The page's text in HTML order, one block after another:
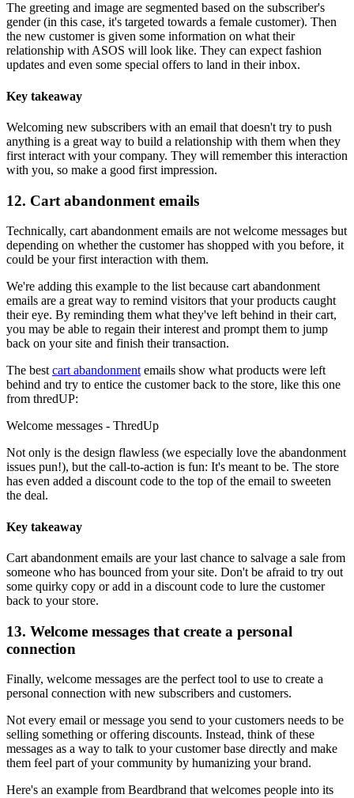
The greeting and image are segmented based on the subscriber's
gender (in this case, it's targeted towards a female customer). Then
the new customer is given some information on what their
relationship with ASOS will look like. They can expect fashion
updates and even some special offers to land in their inbox.
Key takeaway
Welcoming new subscribers with an email that doesn't try to push
anything is a great way to build a relationship with them when they
first interact with your company. They will remember this interaction
with you, so make a good first impression.
12. Cart abandonment emails
Technically, cart abandonment emails are not welcome messages but
depending on whether the customer has shopped with you before, it
could be your first interaction with them.
We're adding this example to the list because cart abandonment
emails are a great way to remind visitors that your products caught
their eye. By reminding them what they've left behind in their cart,
you may be able to regain their interest and prompt them to jump
back on your site and finish their transaction.
The best cart abandonment emails show what products were left
behind and try to entice the customer back to the store, like this one
from thredUP:
Welcome messages - ThredUp
Not only is the design flawless (we especially love the abandonment
issues pun!), but the call-to-action is fun: It's meant to be. The store
has even added a discount code to the top of the email to sweeten
the deal.
Key takeaway
Cart abandonment emails are your last chance to salvage a sale from
someone who has bounced from your site. Don't be afraid to try out
some quirky copy or add in a discount code to lure the customer
back to your store.
13. Welcome messages that create a personal
connection
Finally, welcome messages are the perfect tool to use to create a
personal connection with new subscribers and customers.
Not every email or message you send to your customers needs to be
selling something or offering discounts. Instead, think of these
messages as a way to talk to your customer base directly and make
them feel part of your community by humanizing your brand.
Here's an example from Beardbrand that welcomes people into its